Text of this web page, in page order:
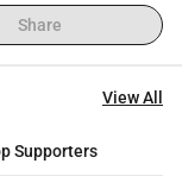
challenge -
Share
View All
Supporters